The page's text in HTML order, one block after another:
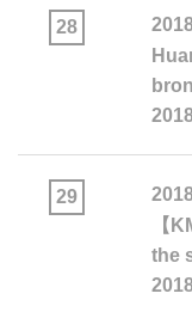
28
29
【
the